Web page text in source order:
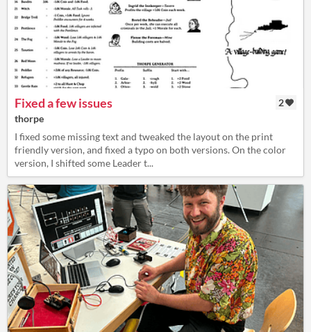
Fixed a few issues
2
thorpe
I fixed some missing text and tweaked the layout on the print
friendly version, and fixed a typo on both versions. On the color
version, I shifted some Leader t...